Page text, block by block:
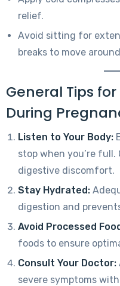
relief.
Avoid sitting for
breaks to move
General Tips
During
Listen to Your Body:
stop when you’re
digestive discomfort.
Stay Hydrated:
digestion and
Avoid Processed
foods to ensure
Consult Your Doctor:
severe symptoms